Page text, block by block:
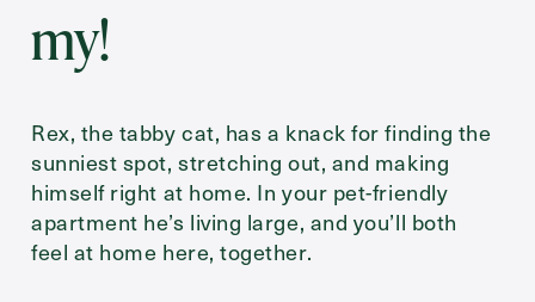
my!
Rex, the tabby cat, has a knack for finding the
sunniest spot, stretching out, and making
himself right at home. In your pet-friendly
apartment he’s living large, and you’ll both
feel at home here, together.